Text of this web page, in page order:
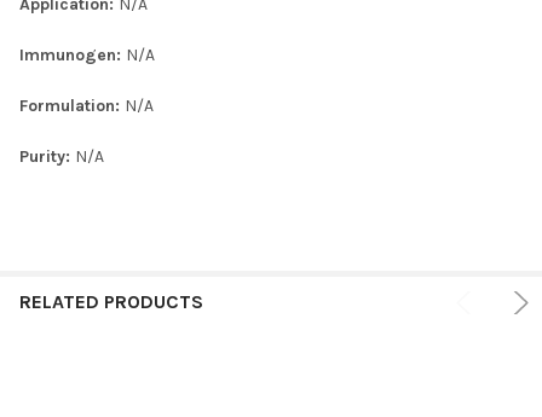
Application: N/A
Immunogen: N/A
Formulation: N/A
Purity: N/A
RELATED PRODUCTS